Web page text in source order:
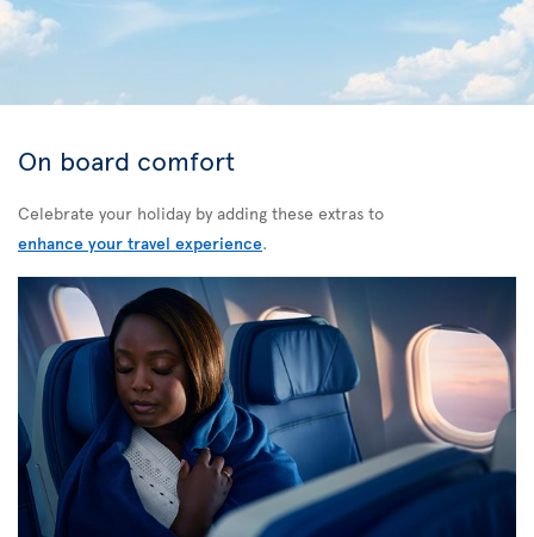
On board comfort
Celebrate your holiday by adding these extras to
enhance your travel experience.